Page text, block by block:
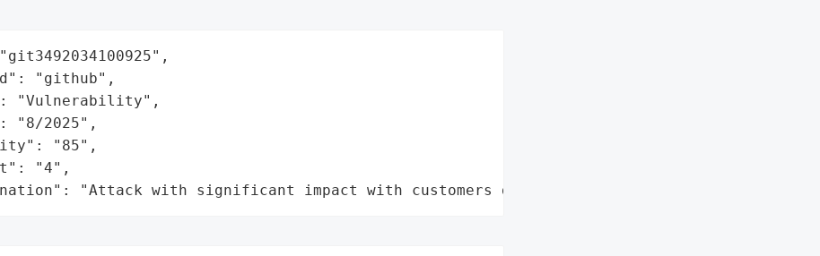
"github",
"Vulnerability",
"8/2025",
"85",
"4",
"Attack with significant impact with customers data leaks"